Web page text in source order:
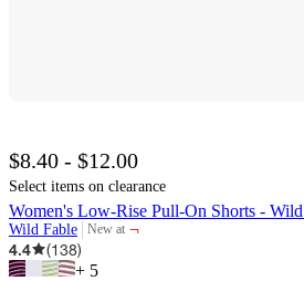
$8.40 - $12.00
Select items on clearance
Women's Low-Rise Pull-On Shorts -
Wild Fable New at
target
¬
4.4
(138)
+ 5